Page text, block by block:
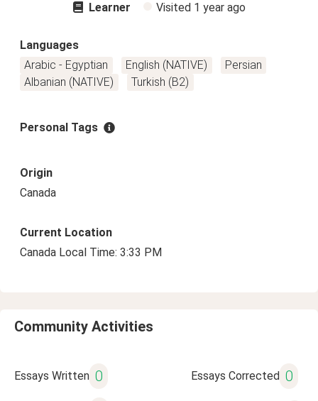
Learner Visited 1 year ago
Languages
Arabic - Egyptian
English (NATIVE)
Persian
Albanian (NATIVE)
Turkish (B2)
Personal Tags
Origin
Canada
Current Location
Canada Local Time: 3:33 PM
Community Activities
Essays Written 0 Essays Corrected 0